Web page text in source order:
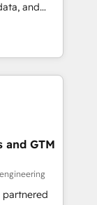
and
in
and
building
insight
solutions
and
Impact
and GTM
partnered